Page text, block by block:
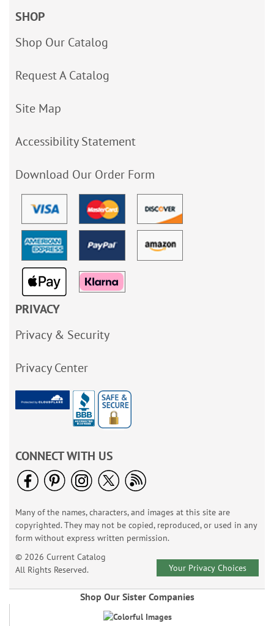
SHOP
Shop Our Catalog
Request A Catalog
Site Map
Accessibility Statement
Download Our Order Form
PRIVACY
Privacy & Security
Privacy Center
CONNECT WITH US
Many of the names, characters, and images at this site are
copyrighted. They may not be copied, reproduced, or used in any
form without express written permission.
© 2026 Current Catalog
All Rights Reserved.
Your Privacy Choices
Shop Our Sister Companies